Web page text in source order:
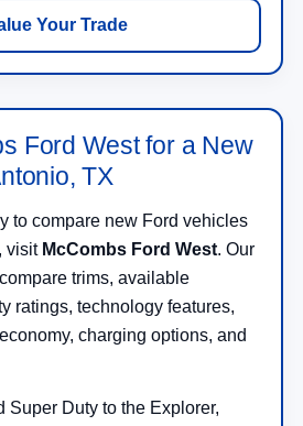
Your Trade
Ford West for a New
TX
to compare new Ford vehicles
visit McCombs Ford West. Our
trims, available
ratings, technology features,
charging options, and
Super Duty to the Explorer,